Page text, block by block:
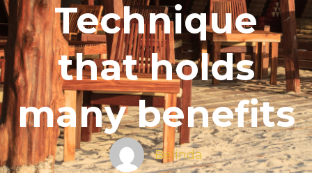
Technique
that holds
many benefits
Belinda